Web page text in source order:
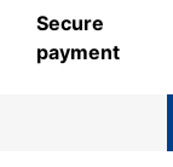
Secure
payment